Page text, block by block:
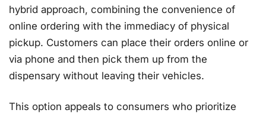
hybrid approach, combining the convenience of
online ordering with the immediacy of physical
pickup. Customers can place their orders online or
via phone and then pick them up from the
dispensary without leaving their vehicles.
This option appeals to consumers who prioritize